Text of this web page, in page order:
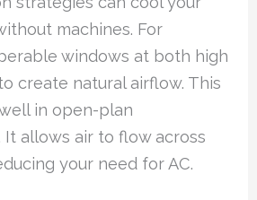
machines. For
windows at both high
create natural airflow. This
in open-plan
It allows air to flow across
your need for AC.